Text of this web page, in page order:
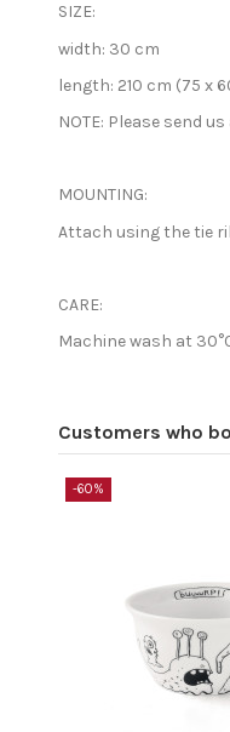
SIZE:
width: 30 cm
length: 210 cm (75 x
NOTE: Please send
MOUNTING:
Attach using the tie
CARE:
Machine wash at
Customers who
-60%